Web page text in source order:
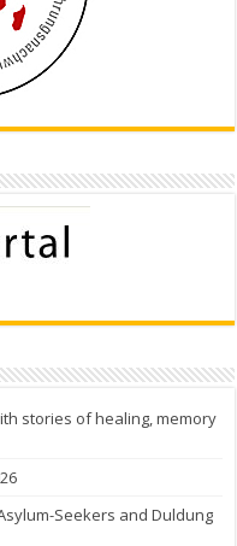
stories of healing, memory
Seekers and Duldung